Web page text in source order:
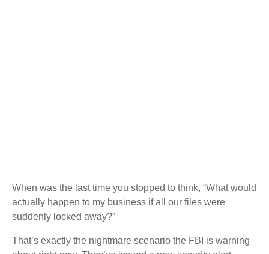
When was the last time you stopped to think, “What would
actually happen to my business if all our files were
suddenly locked away?”
That’s exactly the nightmare scenario the FBI is warning